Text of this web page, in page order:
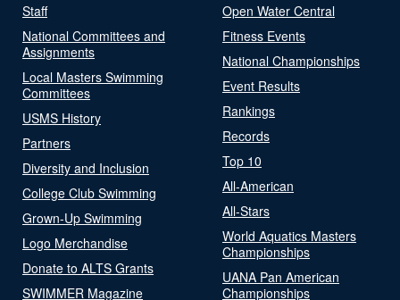
Staff
National Committees and
Assignments
Local Masters Swimming
Committees
USMS History
Partners
Diversity and Inclusion
College Club Swimming
Grown-Up Swimming
Logo Merchandise
Donate to ALTS Grants
SWIMMER Magazine
Open Water Central
Fitness Events
National Championships
Event Results
Rankings
Records
Top 10
All-American
All-Stars
World Aquatics Masters
Championships
UANA Pan American
Championships